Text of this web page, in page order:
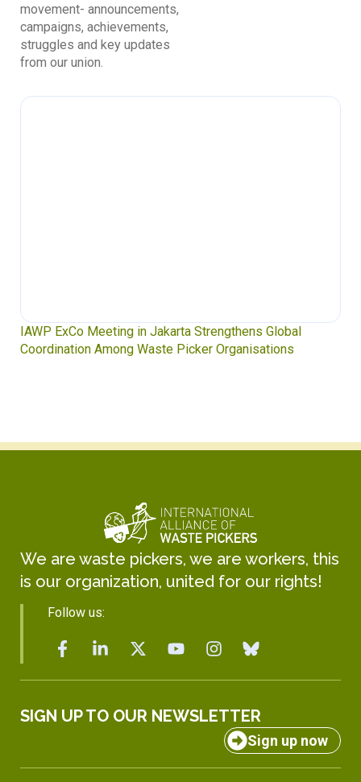
movement- announcements,
campaigns, achievements,
struggles and key updates
from our union.
IAWP ExCo Meeting in Jakarta Strengthens Global
Coordination Among Waste Picker Organisations
We are waste pickers, we are workers, this
is our organization, united for our rights!
Follow us:
SIGN UP TO OUR NEWSLETTER
Sign up now